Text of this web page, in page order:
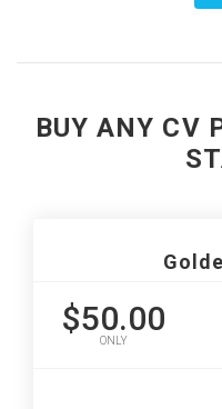
BUY ANY CV
$50.00
ONLY